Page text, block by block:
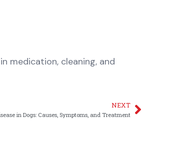
medication, cleaning, and
NEXT
in Dogs: Causes, Symptoms, and TreatmentNext